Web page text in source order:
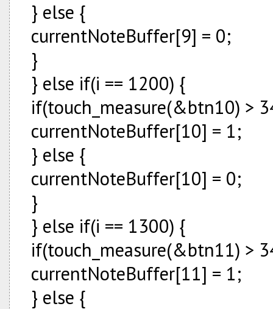
} else {
currentNoteBuffer[9] = 0;
}
} else if(i == 1200) {
if(touch_measure(&btn10) >
currentNoteBuffer[10] = 1;
} else {
currentNoteBuffer[10] = 0;
}
} else if(i == 1300) {
if(touch_measure(&btn11) >
currentNoteBuffer[11] = 1;
} else {